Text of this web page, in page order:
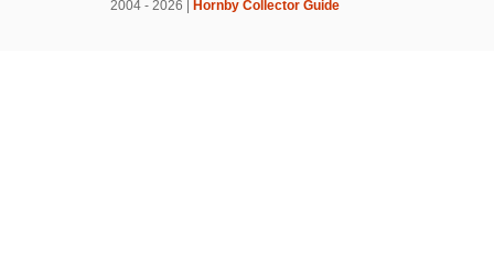
2004 - 2026 | Hornby Collector Guide